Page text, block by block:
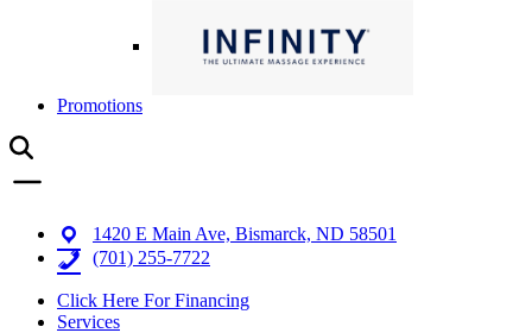
Promotions
1420 E Main Ave, Bismarck, ND 58501
(701) 255-7722
Click Here For Financing
Services